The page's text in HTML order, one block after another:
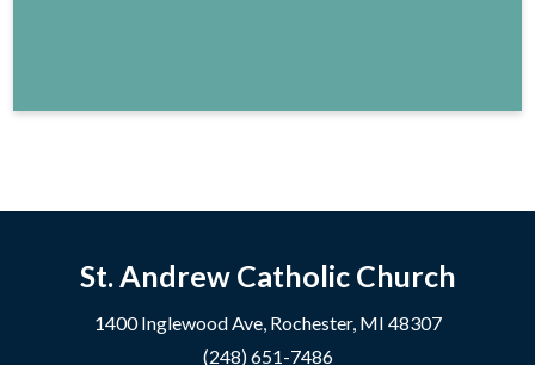
St. Andrew Catholic Church
1400 Inglewood Ave, Rochester, MI 48307
(248) 651-7486